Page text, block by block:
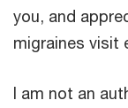
you, and
migraines visit
I am not an